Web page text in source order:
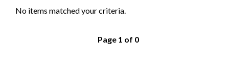
No items matched your criteria.
Page 1 of 0